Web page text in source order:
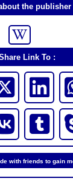
the publisher
Link To :
with friends to gain